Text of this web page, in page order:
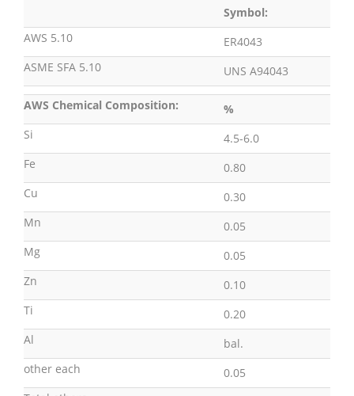
Symbol:
AWS 5.10
ER4043
ASME SFA 5.10
UNS A94043
AWS Chemical Composition:
%
Si
4.5-6.0
Fe
0.80
Cu
0.30
Mn
0.05
Mg
0.05
Zn
0.10
Ti
0.20
Al
bal.
other each
0.05